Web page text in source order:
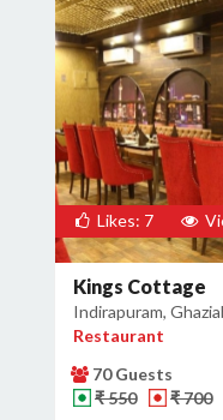
Likes: 7
Kings Cottage
Indirapuram,
Restaurant
70 Guests
₹ 550
₹ 700